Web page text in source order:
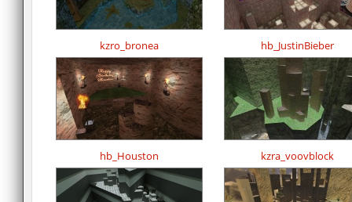
kzro_bronea hb_JustinBieber
hb_Houston kzra_voovblock